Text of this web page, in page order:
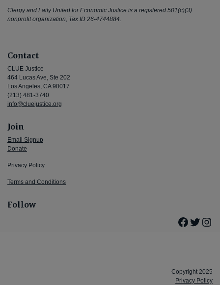
Clergy and Laity United for Economic Justice is a registered 501(c)(3)
nonprofit organization, Tax ID 26-4744884.
Contact
CLUE Justice
464 Lucas Ave, Ste 202
Los Angeles, CA 90017
(213) 481-3740
info@cluejustice.org
Join
Email Signup
Donate
Privacy Policy
Terms and Conditions
Follow
Copyright 2025
Privacy Policy